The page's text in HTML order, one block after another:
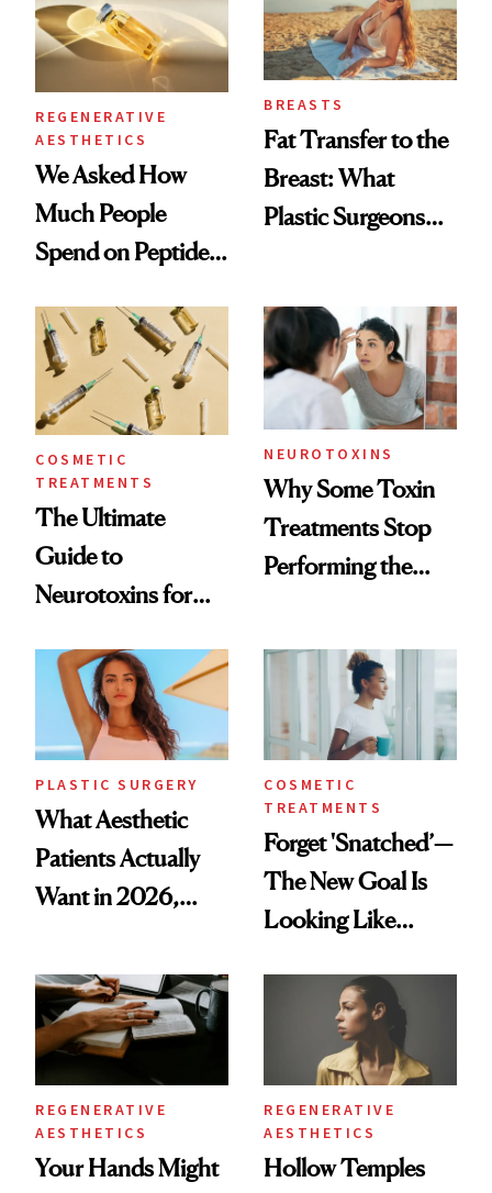
REGENERATIVE
AESTHETICS
We Asked How
Much People
Spend on Peptides
Surprised Us
BREASTS
Fat Transfer to the
Breast: What
Plastic Surgeons
COSMETIC
TREATMENTS
The Ultimate
Guide to
Neurotoxins for
NEUROTOXINS
Why Some Toxin
Treatments Stop
Performing the
Time
PLASTIC SURGERY
What Aesthetic
Patients Actually
Want in 2026,
Data
COSMETIC
TREATMENTS
Forget 'Snatched’—
The New Goal Is
Looking Like
REGENERATIVE
AESTHETICS
Your Hands Might
REGENERATIVE
AESTHETICS
Hollow Temples